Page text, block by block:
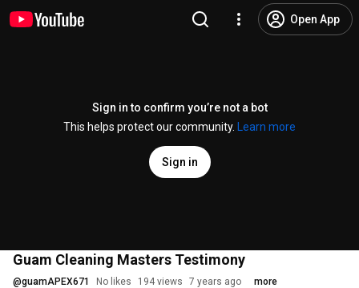
Open App
Sign in to confirm you’re not a bot
This helps protect our community.
Learn more
Sign in
Guam Cleaning Masters Testimony
@guamAPEX671 No likes 194 views 7 years ago more